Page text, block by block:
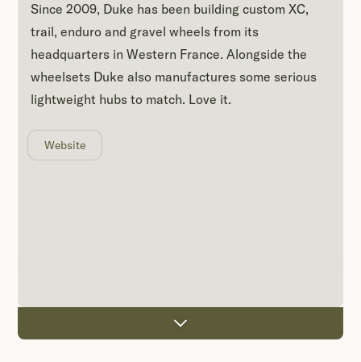
Since 2009, Duke has been building custom XC,
trail, enduro and gravel wheels from its
headquarters in Western France. Alongside the
wheelsets Duke also manufactures some serious
lightweight hubs to match. Love it.
Website